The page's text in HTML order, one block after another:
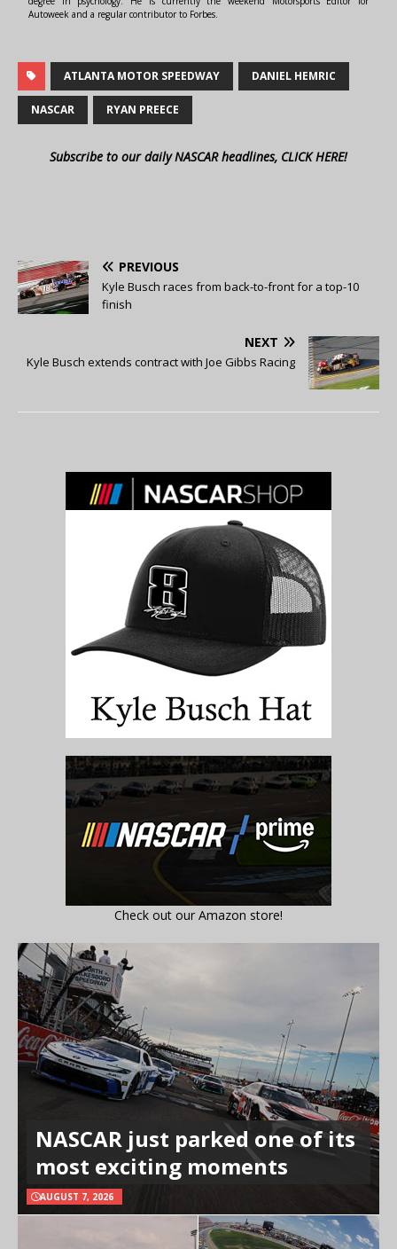
Autoweek and a regular contributor to Forbes.
ATLANTA MOTOR SPEEDWAY DANIEL HEMRIC
NASCAR RYAN PREECE
Subscribe to our daily NASCAR headlines, CLICK HERE!
PREVIOUS
Kyle Busch races from back-to-front for a top-10
finish
NEXT
Kyle Busch extends contract with Joe Gibbs Racing
Check out our Amazon store!
NASCAR just parked one of its
most exciting moments
AUGUST 7, 2026